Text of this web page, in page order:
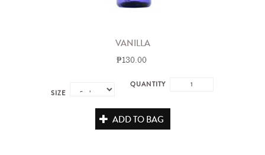
VANILLA
₱130.00
SIZE
QUANTITY
ADD TO BAG